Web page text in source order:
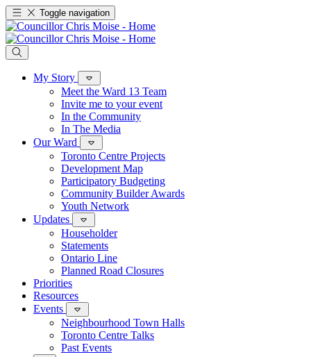
Toggle navigation
My Story
Meet the Ward 13 Team
Invite me to your event
In the Community
In The Media
Our Ward
Toronto Centre Projects
Development Map
Participatory Budgeting
Community Builder Awards
Youth Network
Updates
Householder
Statements
Ontario Line
Planned Road Closures
Priorities
Resources
Events
Neighbourhood Town Halls
Toronto Centre Talks
Past Events